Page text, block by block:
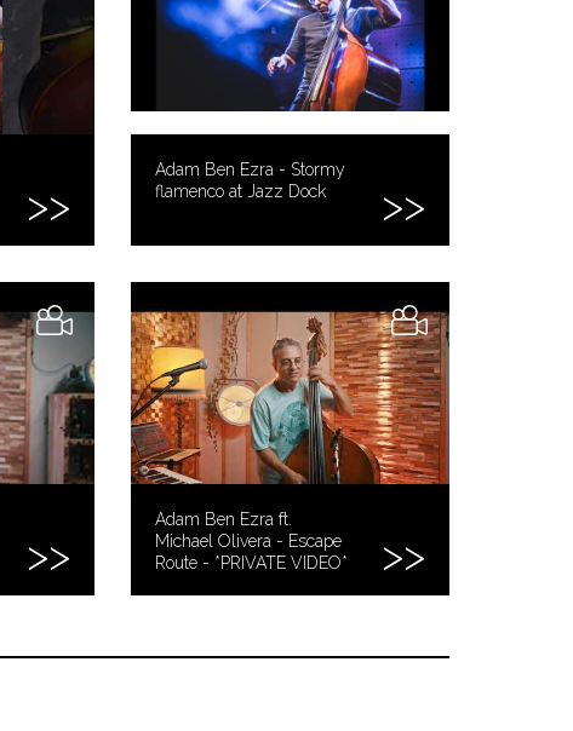
Adam Ben Ezra - Stormy
flamenco at Jazz Dock
Adam Ben Ezra ft.
Michael Olivera - Escape
Route - *PRIVATE VIDEO*